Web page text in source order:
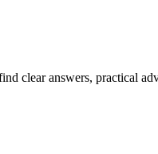
clear answers, practical